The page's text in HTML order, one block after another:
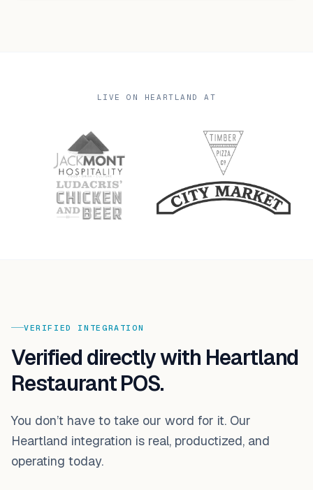
LIVE ON HEARTLAND AT
VERIFIED INTEGRATION
Verified directly with Heartland
Restaurant POS.
You don’t have to take our word for it. Our
Heartland integration is real, productized, and
operating today.